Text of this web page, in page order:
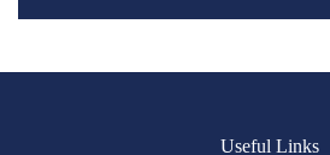
Useful Links